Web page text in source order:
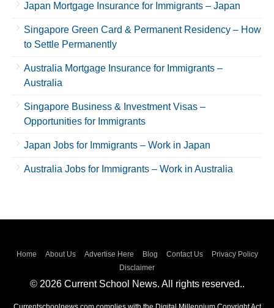
Japan Mortgage Insurance for Immigrants – Japan
Singapore Green Card & Permanent Residency – How
to Settle Permanently
Australia Mortgage Insurance for Immigrants –
Australia
Singapore Business & Investment Visas –
Opportunities for Immigrants
Japan Jobs for Immigrants – Work in Japan
Australia Jobs for Immigrants – Work in Australia
Home About Us Advertise Here Blog Contact Us
Privacy Policy
Disclaimer
© 2026 Current School News. All rights reserved..